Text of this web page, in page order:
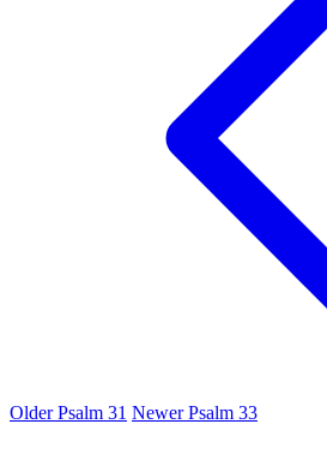
OlderPsalm 31 NewerPsalm 33